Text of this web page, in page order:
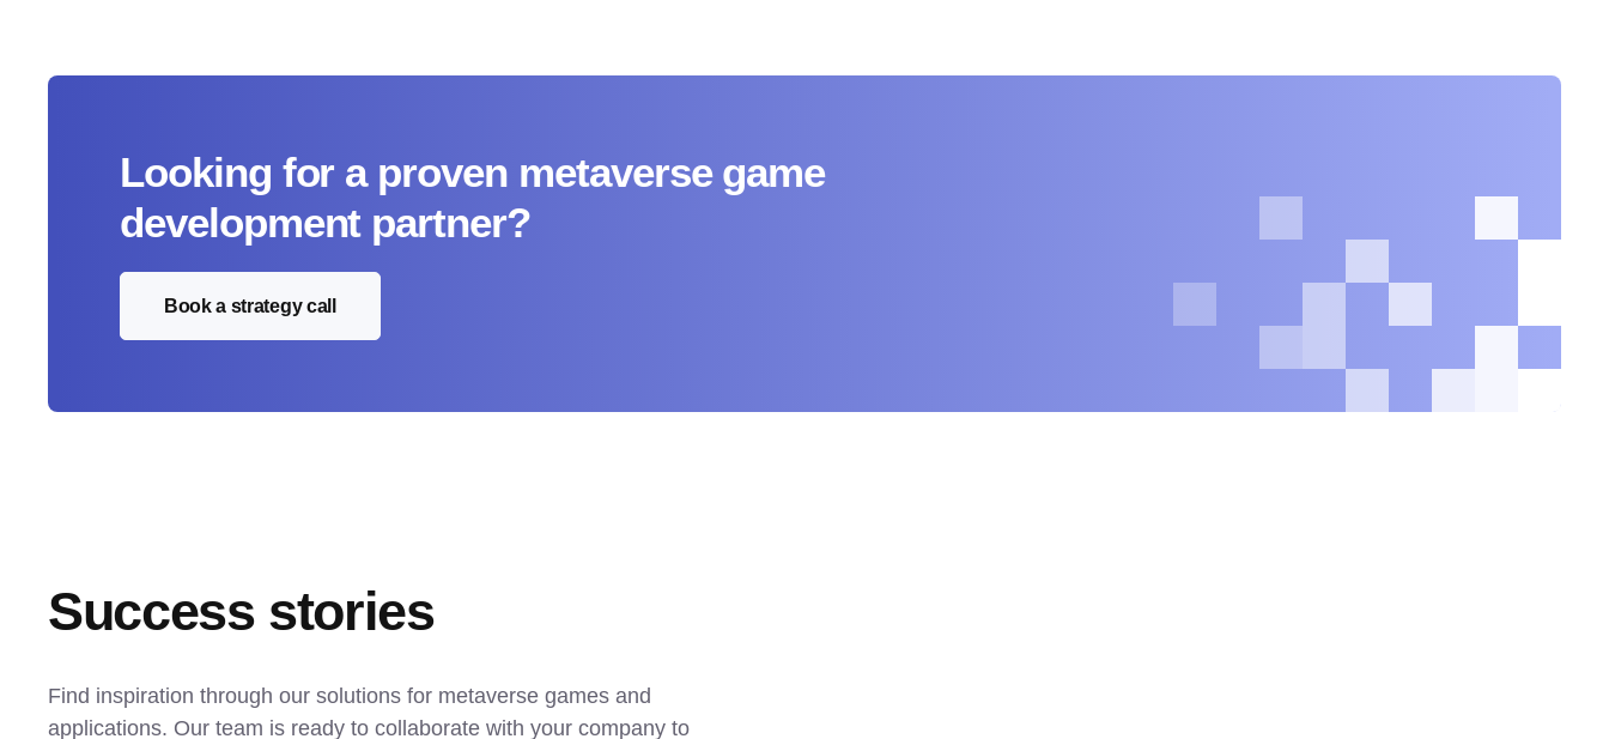
Looking for a proven metaverse game
development partner?
Book a strategy call
Success stories
Find inspiration through our solutions for metaverse games and
applications. Our team is ready to collaborate with your company to